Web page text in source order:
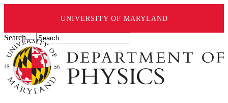
UNIVERSITY OF MARYLAND
Search ...